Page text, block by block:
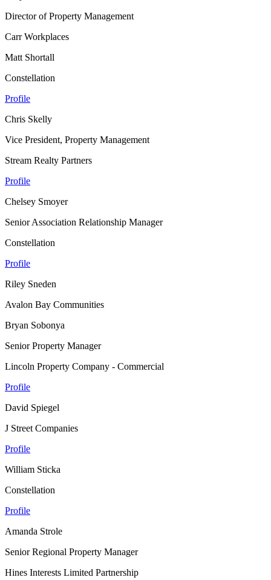
Director of Property Management
Carr Workplaces
Matt Shortall
Constellation
Profile
Chris Skelly
Vice President, Property Management
Stream Realty Partners
Profile
Chelsey Smoyer
Senior Association Relationship Manager
Constellation
Profile
Riley Sneden
Avalon Bay Communities
Bryan Sobonya
Senior Property Manager
Lincoln Property Company - Commercial
Profile
David Spiegel
J Street Companies
Profile
William Sticka
Constellation
Profile
Amanda Strole
Senior Regional Property Manager
Hines Interests Limited Partnership